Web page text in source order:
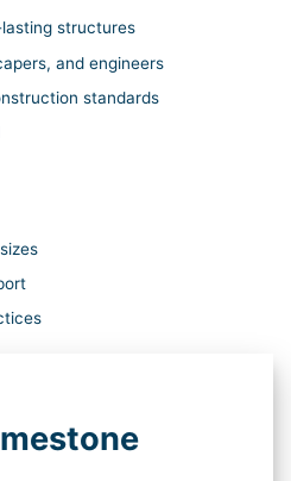
structures
and engineers
standards